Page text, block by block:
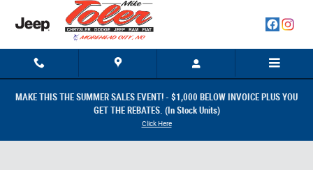
Skip to main content
MAKE THIS THE SUMMER SALES EVENT! - $1,000 BELOW INVOICE PLUS YOU
GET THE REBATES. (In Stock Units)
Click Here